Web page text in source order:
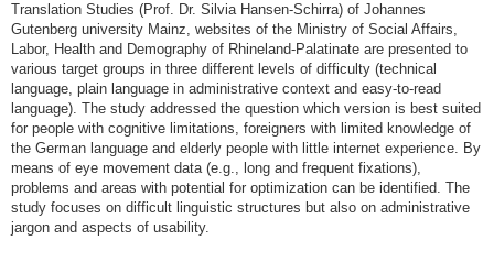
Translation Studies (Prof. Dr. Silvia Hansen-Schirra) of Johannes
Gutenberg university Mainz, websites of the Ministry of Social Affairs,
Labor, Health and Demography of Rhineland-Palatinate are presented to
various target groups in three different levels of difficulty (technical
language, plain language in administrative context and easy-to-read
language). The study addressed the question which version is best suited
for people with cognitive limitations, foreigners with limited knowledge of
the German language and elderly people with little internet experience. By
means of eye movement data (e.g., long and frequent fixations),
problems and areas with potential for optimization can be identified. The
study focuses on difficult linguistic structures but also on administrative
jargon and aspects of usability.